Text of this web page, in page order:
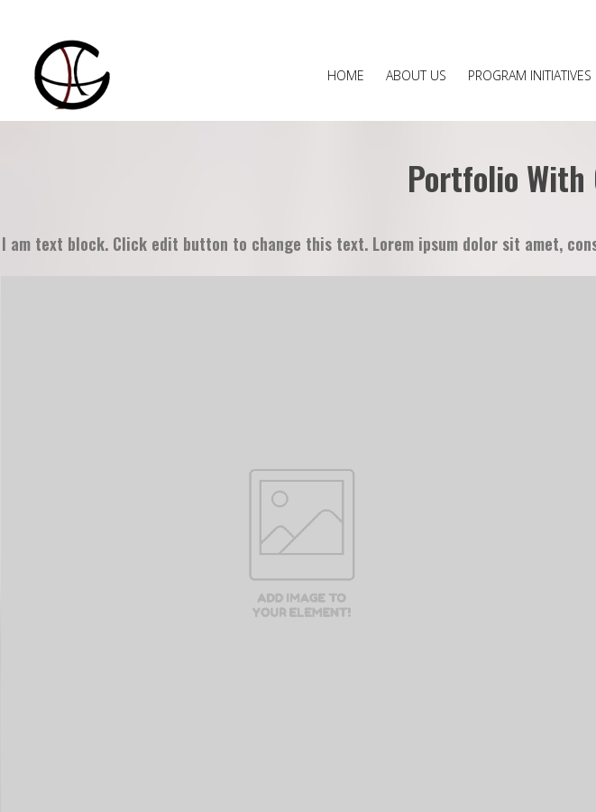
HOME ABOUT US PROGRAM INITIATIVES
Portfolio With
I am text block. Click edit button to change this text. Lorem ipsum dolor sit amet,